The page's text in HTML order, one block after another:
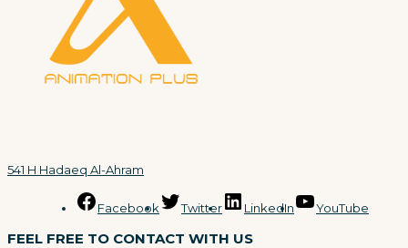
541 H Hadaeq Al-Ahram
Facebook Twitter LinkedIn YouTube
FEEL FREE TO CONTACT WITH US